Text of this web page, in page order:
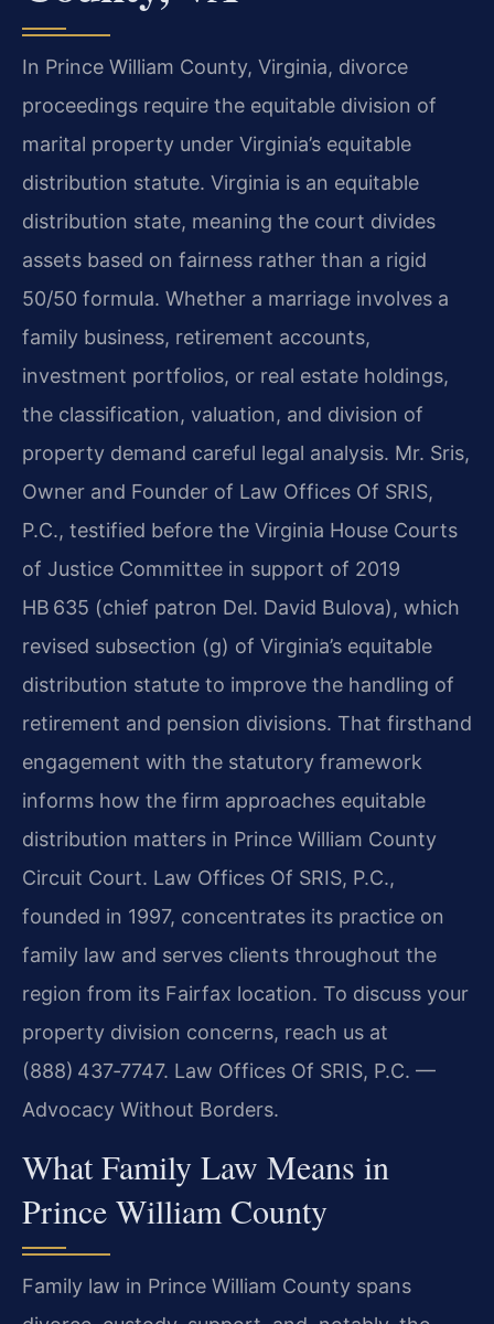
In Prince William County, Virginia, divorce
proceedings require the equitable division of
marital property under Virginia’s equitable
distribution statute. Virginia is an equitable
distribution state, meaning the court divides
assets based on fairness rather than a rigid
50/50 formula. Whether a marriage involves a
family business, retirement accounts,
investment portfolios, or real estate holdings,
the classification, valuation, and division of
property demand careful legal analysis. Mr. Sris,
Owner and Founder of Law Offices Of SRIS,
P.C., testified before the Virginia House Courts
of Justice Committee in support of 2019
HB 635 (chief patron Del. David Bulova), which
revised subsection (g) of Virginia’s equitable
distribution statute to improve the handling of
retirement and pension divisions. That firsthand
engagement with the statutory framework
informs how the firm approaches equitable
distribution matters in Prince William County
Circuit Court. Law Offices Of SRIS, P.C.,
founded in 1997, concentrates its practice on
family law and serves clients throughout the
region from its Fairfax location. To discuss your
property division concerns, reach us at
(888) 437‑7747. Law Offices Of SRIS, P.C. —
Advocacy Without Borders.
What Family Law Means in
Prince William County
Family law in Prince William County spans